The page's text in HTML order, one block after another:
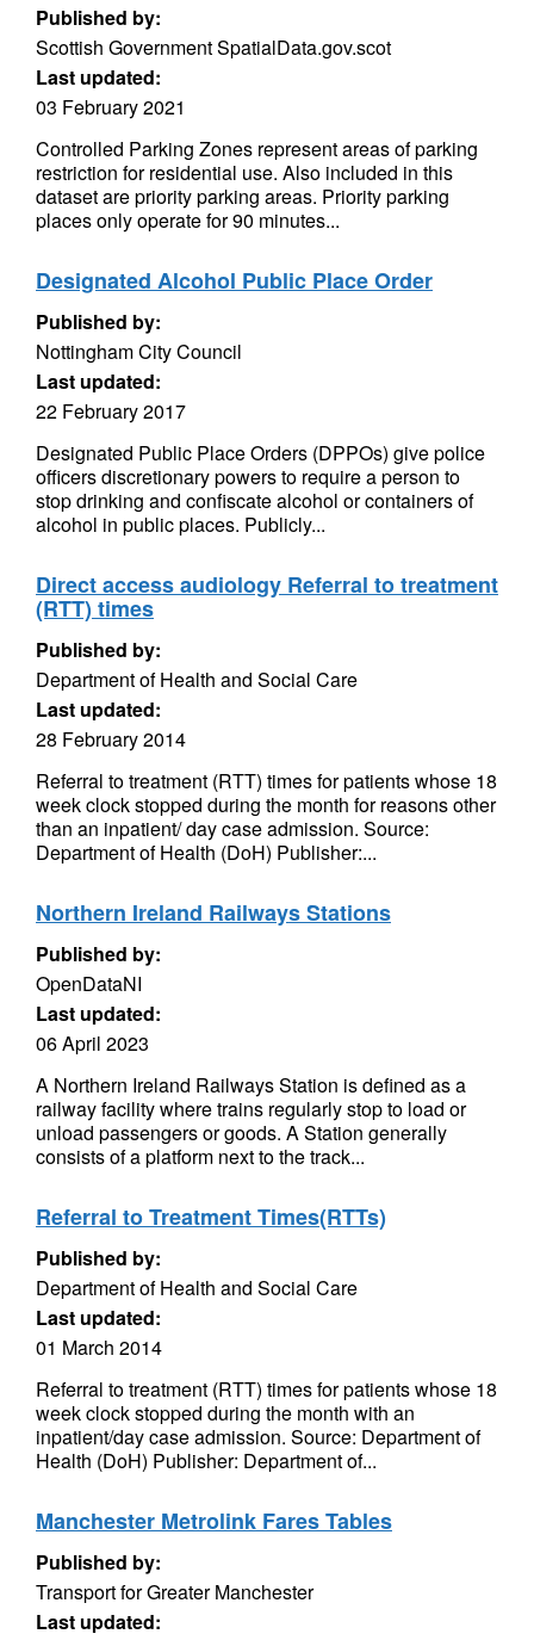
Published by:
Scottish Government SpatialData.gov.scot
Last updated:
03 February 2021
Controlled Parking Zones represent areas of parking
restriction for residential use. Also included in this
dataset are priority parking areas. Priority parking
places only operate for 90 minutes...
Designated Alcohol Public Place Order
Published by:
Nottingham City Council
Last updated:
22 February 2017
Designated Public Place Orders (DPPOs) give police
officers discretionary powers to require a person to
stop drinking and confiscate alcohol or containers of
alcohol in public places. Publicly...
Direct access audiology Referral to treatment
(RTT) times
Published by:
Department of Health and Social Care
Last updated:
28 February 2014
Referral to treatment (RTT) times for patients whose 18
week clock stopped during the month for reasons other
than an inpatient/ day case admission. Source:
Department of Health (DoH) Publisher:...
Northern Ireland Railways Stations
Published by:
OpenDataNI
Last updated:
06 April 2023
A Northern Ireland Railways Station is defined as a
railway facility where trains regularly stop to load or
unload passengers or goods. A Station generally
consists of a platform next to the track...
Referral to Treatment Times(RTTs)
Published by:
Department of Health and Social Care
Last updated:
01 March 2014
Referral to treatment (RTT) times for patients whose 18
week clock stopped during the month with an
inpatient/day case admission. Source: Department of
Health (DoH) Publisher: Department of...
Manchester Metrolink Fares Tables
Published by:
Transport for Greater Manchester
Last updated: